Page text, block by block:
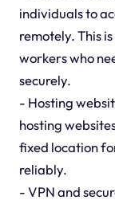
individuals to
remotely. This
workers who
securely.
- Hosting
hosting
fixed location
reliably.
- VPN and